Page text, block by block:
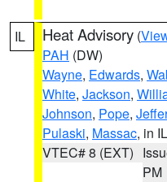
IL Heat Advisory (
PAH (DW)
Wayne, Edwards,
White, Jackson,
Johnson, Pope,
Pulaski, Massac, in IL
VTEC# 8 (EXT)
PM